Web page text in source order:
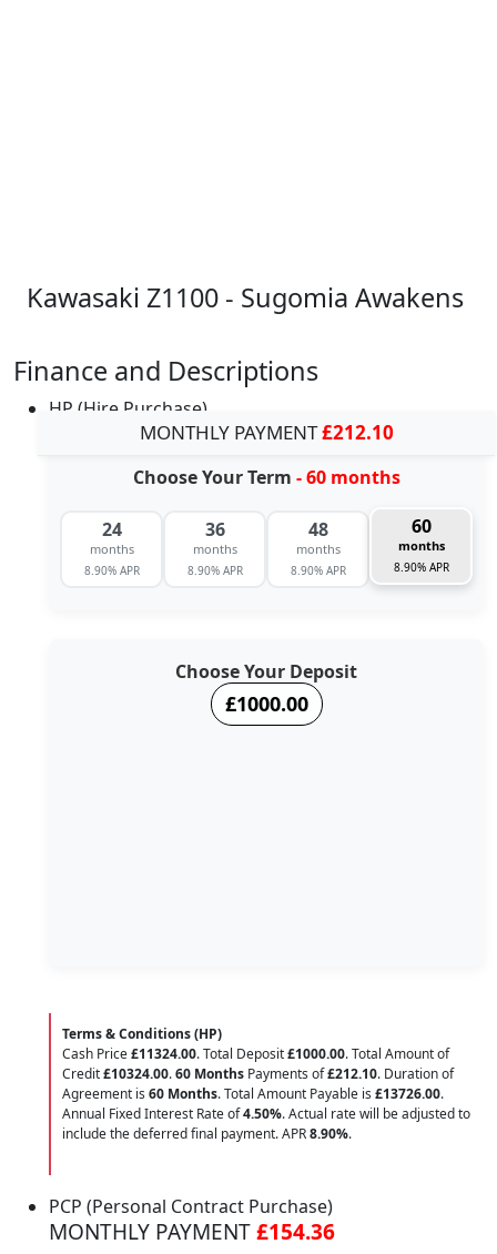
Kawasaki Z1100 - Sugomia Awakens
Finance and Descriptions
HP (Hire Purchase)
MONTHLY PAYMENT£212.10
Choose Your Term - 60 months
24
months
8.90% APR
36
months
8.90% APR
48
months
8.90% APR
60
months
8.90% APR
Choose Your Deposit
£1000.00
Terms & Conditions (HP)
Cash Price£11324.00. Total Deposit£1000.00. Total Amount of
Credit£10324.00.60 Months Payments of£212.10. Duration of
Agreement is 60 Months. Total Amount Payable is £13726.00.
Annual Fixed Interest Rate of4.50%. Actual rate will be adjusted to
include the deferred final payment. APR8.90%.
PCP (Personal Contract Purchase)
MONTHLY PAYMENT£154.36